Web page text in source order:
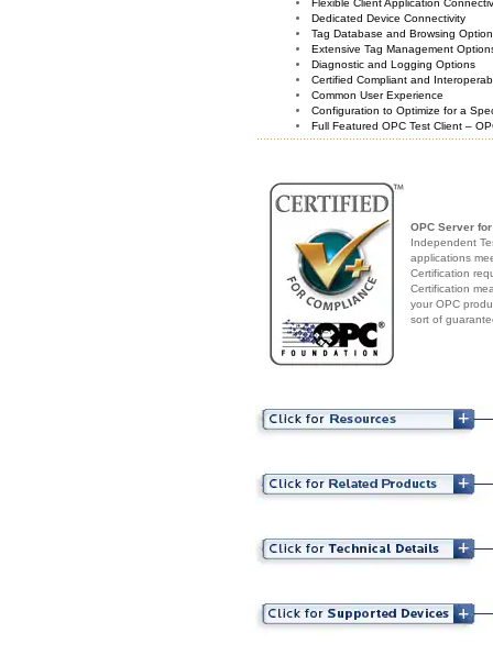
Flexible Client Application
Dedicated Device Connectivity
Tag Database and Browsing
Extensive Tag Management
Diagnostic and Logging Options
Certified Compliant and
Common User Experience
Configuration to Optimize for a
Full Featured OPC Test Client –
OPC Server for
Independent
applications
Certification
Certification
your OPC
sort of